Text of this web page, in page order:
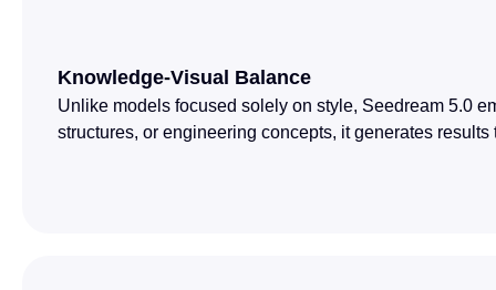
Knowledge-Visual Balance
Unlike models focused solely on style, Seedream 5.0
structures, or engineering concepts, it generates